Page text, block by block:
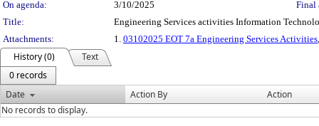
On agenda:
3/10/2025
Final
Title:
Engineering Services activities Information
Attachments:
1. 03102025 EOT 7a Engineering Services Activities
History (0)
Text
0 records
Date
Action By
Action
No records to display.